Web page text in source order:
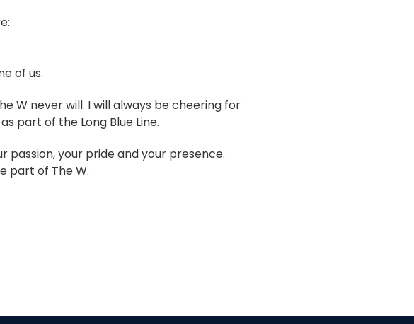
of us.
W never will. I will always be cheering for
part of the Long Blue Line.
passion, your pride and your presence.
part of The W.